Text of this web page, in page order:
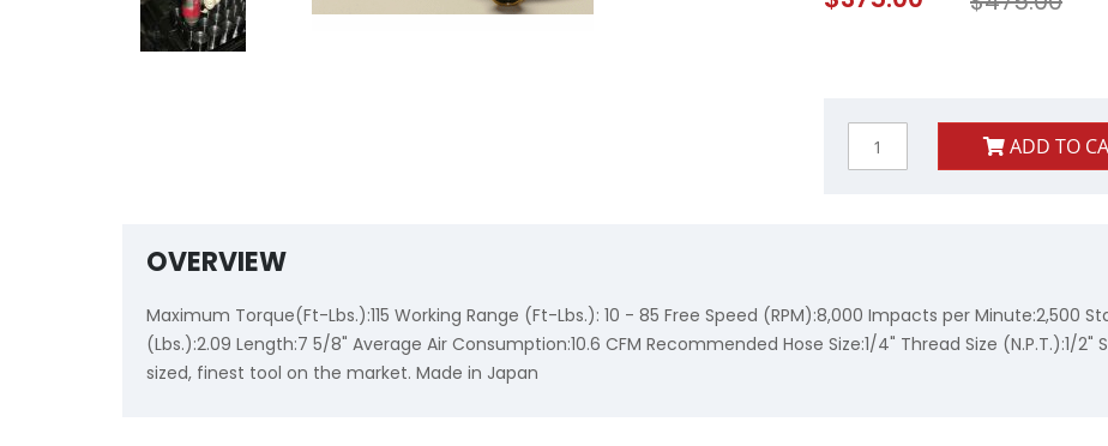
Price
ADD TO
OVERVIEW
Maximum Torque(Ft-Lbs.):115 Working Range (Ft-Lbs.): 10 - 85 Free Speed (RPM):8,000 Impacts per Minute:2,500
(Lbs.):2.09 Length:7 5/8" Average Air Consumption:10.6 CFM Recommended Hose Size:1/4" Thread Size (N.P.T.):1/
sized, finest tool on the market. Made in Japan